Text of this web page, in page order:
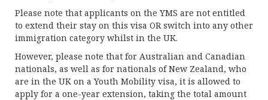
Please note that applicants on the YMS are not entitled
to extend their stay on this visa OR switch into any other
immigration category whilst in the UK.
However, please note that for Australian and Canadian
nationals, as well as for nationals of New Zealand, who
are in the UK on a Youth Mobility visa, it is allowed to
apply for a one-year extension, taking the total amount